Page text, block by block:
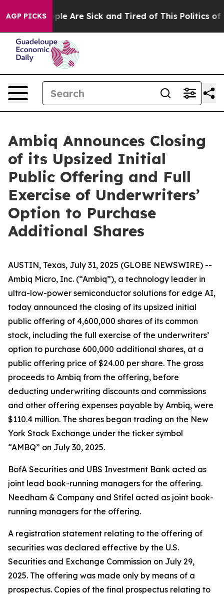
AGP PICKS
“People Are Sick and Tired of This Politics of
Ambiq Announces Closing
of its Upsized Initial
Public Offering and Full
Exercise of Underwriters’
Option to Purchase
Additional Shares
AUSTIN, Texas, July 31, 2025 (GLOBE NEWSWIRE) --
Ambiq Micro, Inc. (“Ambiq”), a technology leader in
ultra-low-power semiconductor solutions for edge AI,
today announced the closing of its upsized initial
public offering of 4,600,000 shares of its common
stock, including the full exercise of the underwriters’
option to purchase 600,000 additional shares, at a
public offering price of $24.00 per share. The gross
proceeds to Ambiq from the offering, before
deducting underwriting discounts and commissions
and other offering expenses payable by Ambiq, were
$110.4 million. The shares began trading on the New
York Stock Exchange under the ticker symbol
“AMBQ” on July 30, 2025.
BofA Securities and UBS Investment Bank acted as
joint lead book-running managers for the offering.
Needham & Company and Stifel acted as joint book-
running managers for the offering.
A registration statement relating to the offering of
securities was declared effective by the U.S.
Securities and Exchange Commission on July 29,
2025. The offering was made only by means of a
prospectus. Copies of the final prospectus relating to